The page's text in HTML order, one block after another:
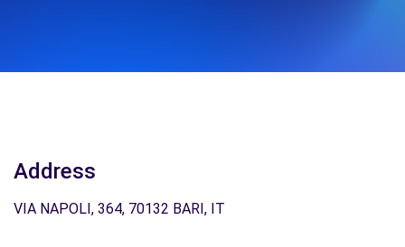
Address
VIA NAPOLI, 364, 70132 BARI, IT